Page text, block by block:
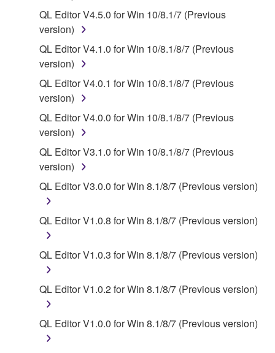
by any method whatsoever.
You may not reproduce, modify, change, rent,
lease, or distribute the SOFTWARE in whole or
in part, or create derivative works of the
SOFTWARE.
You may not electronically transmit the
SOFTWARE from one computer to another or
share the SOFTWARE in a network with other
computers.
You may not use the SOFTWARE to distribute
illegal data or data that violates public policy.
You may not initiate services based on the use
of the SOFTWARE without permission by
Yamaha Corporation.
You may not use the SOFTWARE in any
manner that might infringe third party
copyrighted material or material that is subject
you have permission from the rightful owner of
the material or you are otherwise legally
entitled to use.
QL Editor V4.5.0 for Win 10/8.1/7 (Previous
version)
QL Editor V4.1.0 for Win 10/8.1/8/7 (Previous
version)
QL Editor V4.0.1 for Win 10/8.1/8/7 (Previous
version)
QL Editor V4.0.0 for Win 10/8.1/8/7 (Previous
version)
QL Editor V3.1.0 for Win 10/8.1/8/7 (Previous
version)
QL Editor V3.0.0 for Win 8.1/8/7 (Previous version)
QL Editor V1.0.8 for Win 8.1/8/7 (Previous version)
QL Editor V1.0.3 for Win 8.1/8/7 (Previous version)
QL Editor V1.0.2 for Win 8.1/8/7 (Previous version)
QL Editor V1.0.0 for Win 8.1/8/7 (Previous version)